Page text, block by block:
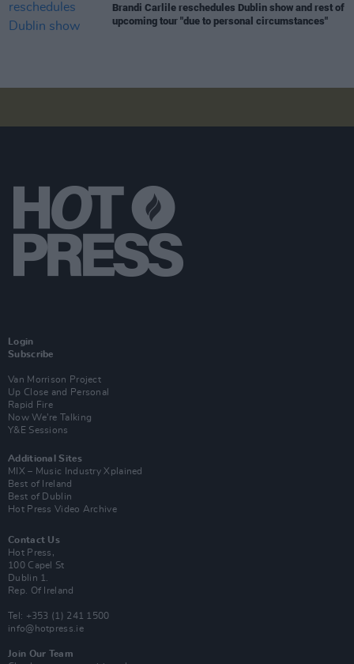
Brandi Carlile reschedules Dublin show and rest of
upcoming tour "due to personal circumstances"
Login
Subscribe
Van Morrison Project
Up Close and Personal
Rapid Fire
Now We’re Talking
Y&E Sessions
Additional Sites
MIX – Music Industry Xplained
Best of Ireland
Best of Dublin
Hot Press Video Archive
Contact Us
Hot Press,
100 Capel St
Dublin 1.
Rep. Of Ireland
Tel: +353 (1) 241 1500
info@hotpress.ie
Join Our Team